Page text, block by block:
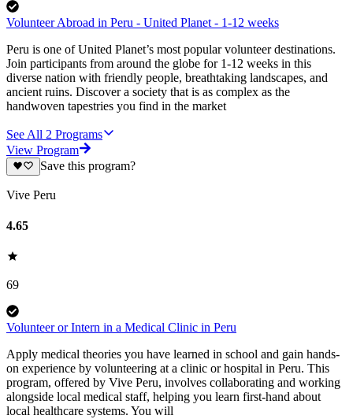
Volunteer Abroad in Peru - United Planet - 1-12 weeks
Peru is one of United Planet’s most popular volunteer destinations.
Join participants from around the globe for 1-12 weeks in this
diverse nation with friendly people, breathtaking landscapes, and
ancient ruins. Discover a society that is as complex as the
handwoven tapestries you find in the market
See All 2 Programs
View Program
Save this program?
Vive Peru
4.65
69
Volunteer or Intern in a Medical Clinic in Peru
Apply medical theories you have learned in school and gain hands-
on experience by volunteering at a clinic or hospital in Peru. This
program, offered by Vive Peru, involves collaborating and working
alongside local medical staff, helping you learn first-hand about
local healthcare systems. You will